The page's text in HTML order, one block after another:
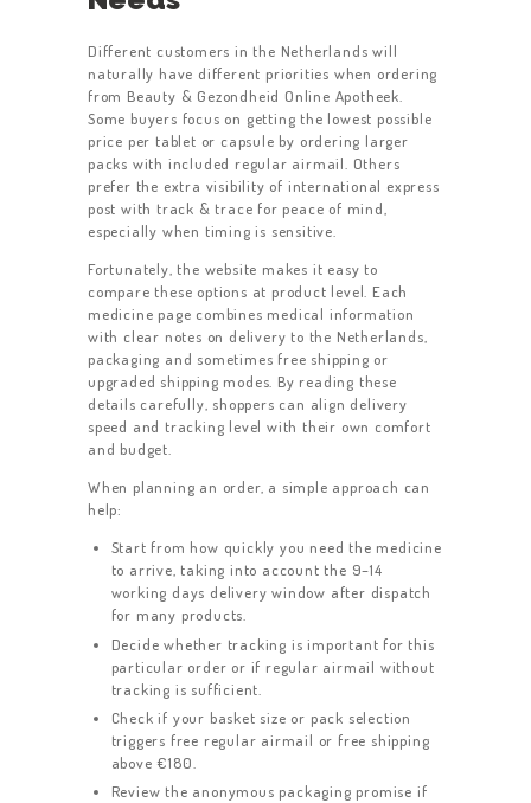
Different customers in the Netherlands will
naturally have different priorities when ordering
from Beauty & Gezondheid Online Apotheek.
Some buyers focus on getting the lowest possible
price per tablet or capsule by ordering larger
packs with included regular airmail. Others
prefer the extra visibility of international express
post with track & trace for peace of mind,
especially when timing is sensitive.
Fortunately, the website makes it easy to
compare these options at product level. Each
medicine page combines medical information
with clear notes on delivery to the Netherlands,
packaging and sometimes free shipping or
upgraded shipping modes. By reading these
details carefully, shoppers can align delivery
speed and tracking level with their own comfort
and budget.
When planning an order, a simple approach can
help:
Start from how quickly you need the medicine
to arrive, taking into account the 9–14
working days delivery window after dispatch
for many products.
Decide whether tracking is important for this
particular order or if regular airmail without
tracking is sufficient.
Check if your basket size or pack selection
triggers free regular airmail or free shipping
above €180.
Review the anonymous packaging promise if